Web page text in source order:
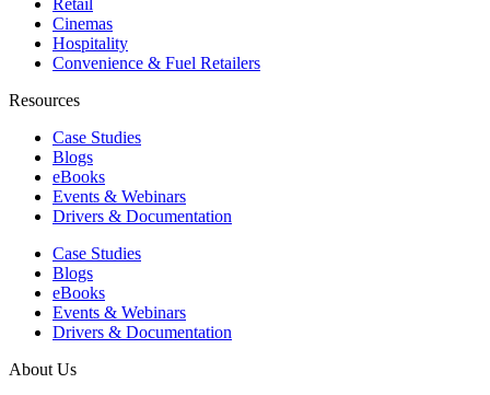
Cinemas
Hospitality
Convenience & Fuel Retailers
Resources
Case Studies
Blogs
eBooks
Events & Webinars
Drivers & Documentation
Case Studies
Blogs
eBooks
Events & Webinars
Drivers & Documentation
About Us